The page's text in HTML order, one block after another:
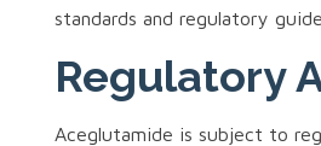
standards and regulatory
Regulatory
Aceglutamide is subject to